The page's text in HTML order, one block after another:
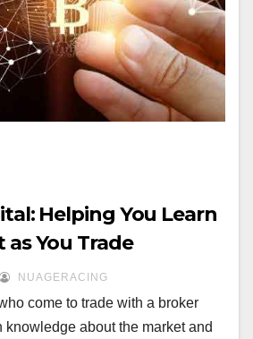
a
t
i
o
n
a
i
Helping You Learn
You Trade
NUAGERACING
come to trade with a broker
knowledge about the market and